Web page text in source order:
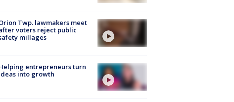
Twp. lawmakers meet
voters reject public
millages
entrepreneurs turn
into growth